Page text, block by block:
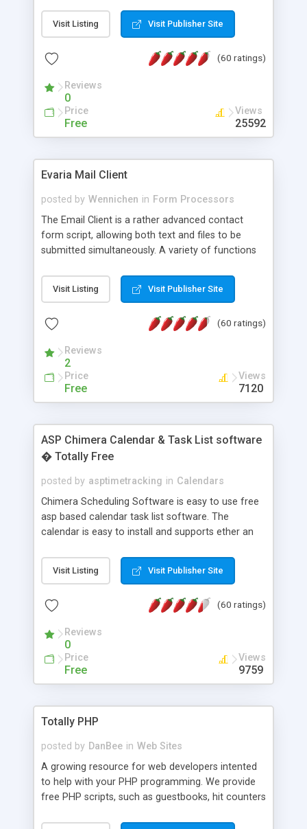
attractive and compatible with all modern
browsers. In addition to single images, Highslide
the Highslide Editor to explore the numerous
Visit Listing Visit Publisher Site
(60 ratings)
Reviews
0
Price
Free
Views
25592
Evaria Mail Client
posted by Wennichen in Form Processors
The Email Client is a rather advanced contact
form script, allowing both text and files to be
submitted simultaneously. A variety of functions
and loading malicious programs.
Visit Listing Visit Publisher Site
(60 ratings)
Reviews
2
Price
Free
Views
7120
ASP Chimera Calendar & Task List software
� Totally Free
posted by asptimetracking in Calendars
Chimera Scheduling Software is easy to use free
asp based calendar task list software. The
calendar is easy to install and supports ether an
for backend data storage. If you are looking for
software to allow yourself or your staff to
based application Chimera is the right FREE
advance features like time reporting. Download
and demo our software on our home page for
Visit Listing Visit Publisher Site
(60 ratings)
Reviews
0
Price
Free
Views
9759
Totally PHP
posted by DanBee in Web Sites
A growing resource for web developers intented
to help with your PHP programming. We provide
free PHP scripts, such as guestbooks, hit counters